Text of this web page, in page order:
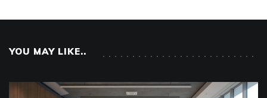
YOU MAY LIKE..